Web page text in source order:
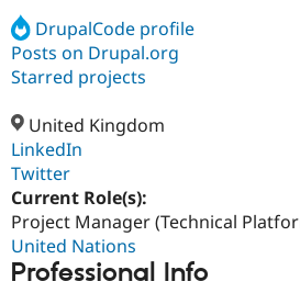
Community
Support Drupal
Get Started
DrupalCode profile
Posts on Drupal.org
Starred projects
United Kingdom
LinkedIn
Twitter
Current Role(s):
Project Manager (Technical
United Nations
Professional Info